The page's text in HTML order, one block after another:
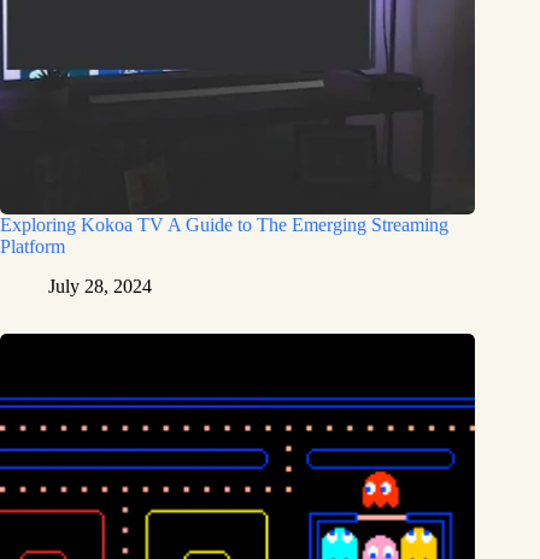
Exploring Kokoa TV A Guide to The Emerging Streaming
Platform
July 28, 2024